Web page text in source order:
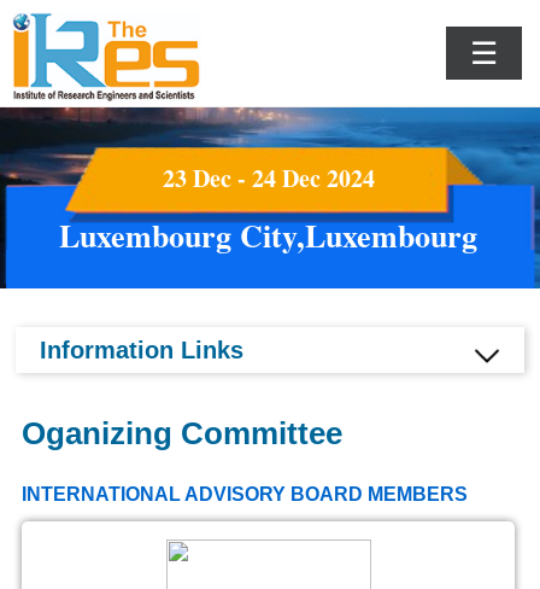
☰
23 Dec - 24 Dec 2024
Luxembourg City,Luxembourg
Information Links
Oganizing Committee
INTERNATIONAL ADVISORY BOARD MEMBERS